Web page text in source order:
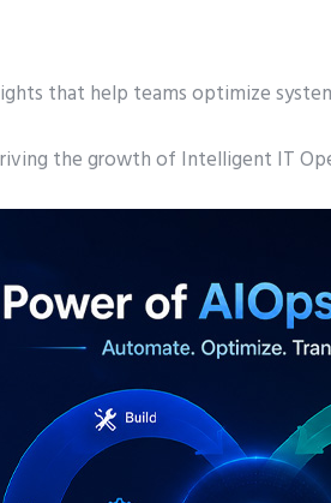
that help teams optimize
the growth of Intelligent IT